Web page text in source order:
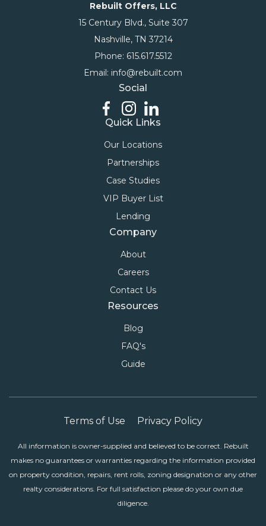
Rebuilt Offers, LLC
15 Century Blvd., Suite 307
Nashville, TN 37214
Phone: 615.617.5512
Email: info@rebuilt.com
Social
Quick Links
Our Locations
Partnerships
Case Studies
VIP Buyer List
Lending
Company
About
Careers
Contact Us
Resources
Blog
FAQ's
Guide
All information is owner-supplied and believed to be correct. Rebuilt
makes no guarantees or warranties regarding the information provided
on property condition, repairs, rent rolls, zoning designation or any other
realty considerations. For full satisfaction please do your own due
diligence.
Terms of Use Privacy Policy